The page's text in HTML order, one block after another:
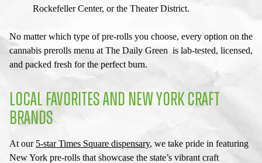
Rockefeller Center, or the Theater District.
No matter which type of pre-rolls you choose, every option on the
cannabis prerolls menu at The Daily Green is lab-tested, licensed,
and packed fresh for the perfect burn.
LOCAL FAVORITES AND NEW YORK CRAFT
BRANDS
At our 5-starTimes Square dispensary, we take pride in featuring
New York pre-rolls that showcase the state’s vibrant craft